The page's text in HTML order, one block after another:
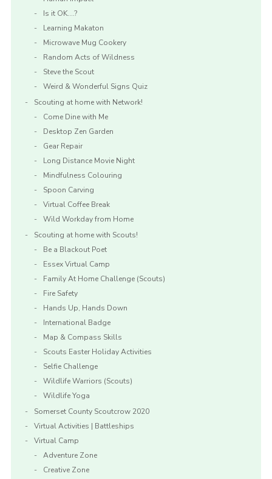
Is it OK….?
Learning Makaton
Microwave Mug Cookery
Random Acts of Wildness
Steve the Scout
Weird & Wonderful Signs Quiz
Scouting at home with Network!
Come Dine with Me
Desktop Zen Garden
Gear Repair
Long Distance Movie Night
Mindfulness Colouring
Spoon Carving
Virtual Coffee Break
Wild Workday from Home
Scouting at home with Scouts!
Be a Blackout Poet
Essex Virtual Camp
Family At Home Challenge (Scouts)
Fire Safety
Hands Up, Hands Down
International Badge
Map & Compass Skills
Scouts Easter Holiday Activities
Selfie Challenge
Wildlife Warriors (Scouts)
Wildlife Yoga
Somerset County Scoutcrow 2020
Virtual Activities | Battleships
Virtual Camp
Adventure Zone
Creative Zone